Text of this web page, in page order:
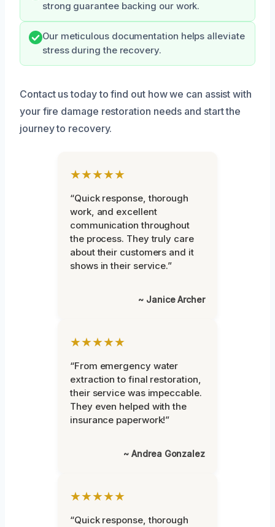
strong guarantee backing our work.
Our meticulous documentation helps alleviate
stress during the recovery.
Contact us today to find out how we can assist with
your fire damage restoration needs and start the
journey to recovery.
★★★★★
“Quick response, thorough
work, and excellent
communication throughout
the process. They truly care
about their customers and it
shows in their service.”
~ Janice Archer
★★★★★
“From emergency water
extraction to final restoration,
their service was impeccable.
They even helped with the
insurance paperwork!”
~ Andrea Gonzalez
★★★★★
“Quick response, thorough